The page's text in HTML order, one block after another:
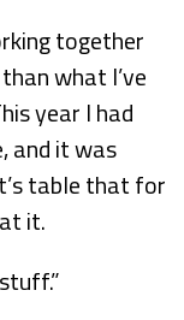
together
what I’ve
year I had
and it was
table that for
it.